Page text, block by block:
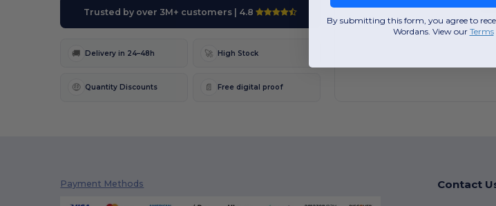
Trusted by over 3M+ customers | 4.8
🚚 Delivery in 24–48h 🚀 High Stock
🤑 Quantity Discounts 📄 Free digital proof
Payment Methods Contact
By submitting this form, you agree to
Wordans. View our Terms​